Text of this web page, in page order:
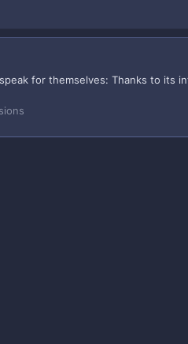
for themselves: Thanks to its